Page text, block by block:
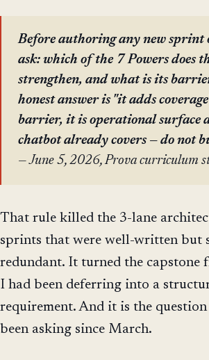
Before authoring any new sprint
ask: which of the 7 Powers does
strengthen, and what is its
honest answer is "it adds
barrier, it is operational surface
chatbot already covers — do not
— June 5, 2026, Prova curriculum
That rule killed the 3-lane
sprints that were well-written but
redundant. It turned the capstone
I had been deferring into a
requirement. And it is the
been asking since March.